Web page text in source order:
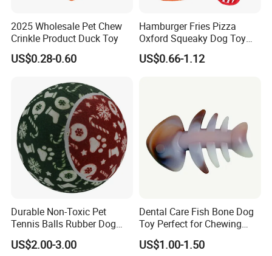
2025 Wholesale Pet Chew
Crinkle Product Duck Toy
US$0.28-0.60
Hamburger Fries Pizza
Oxford Squeaky Dog Toy
Very Durable Dog Toy
US$0.66-1.12
Durable Non-Toxic Pet
Tennis Balls Rubber Dog
Chew Toys for Training &
Fetch
US$2.00-3.00
Dental Care Fish Bone Dog
Toy Perfect for Chewing
Pleasure
US$1.00-1.50